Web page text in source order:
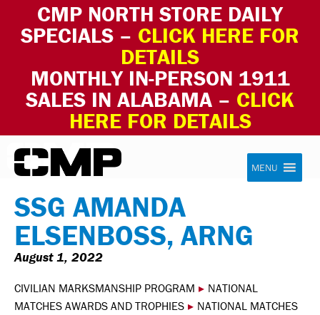
CMP NORTH STORE DAILY
SPECIALS – CLICK HERE FOR
DETAILS
MONTHLY IN-PERSON 1911
SALES IN ALABAMA – CLICK
HERE FOR DETAILS
Skip to content Civilian Marksmanship Program
MENU
SSG AMANDA
ELSENBOSS, ARNG
August 1, 2022
CIVILIAN MARKSMANSHIP PROGRAM ▸ NATIONAL
MATCHES AWARDS AND TROPHIES ▸ NATIONAL MATCHES